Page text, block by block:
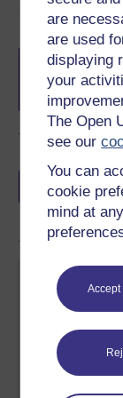
are
are used
displaying
your
The Open
see our
You can
cookie
mind at
Course
if
Create
Anyone